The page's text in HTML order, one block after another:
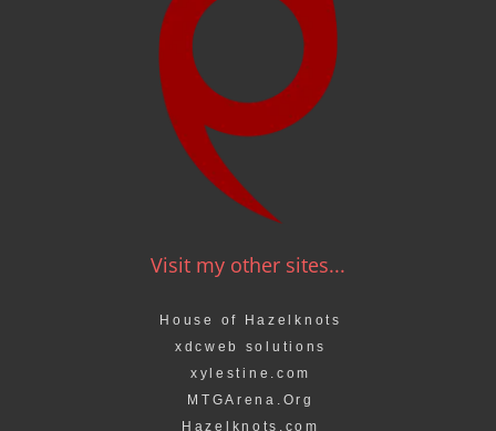
Visit my other sites...
House of Hazelknots
xdcweb solutions
xylestine.com
MTGArena.Org
Hazelknots.com